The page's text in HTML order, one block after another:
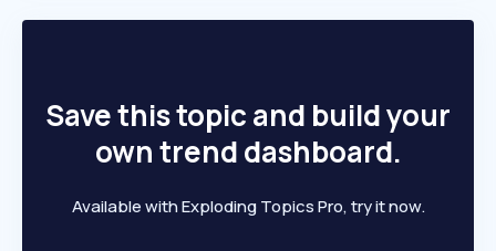
Save this topic and build your
own trend dashboard.
Available with Exploding Topics Pro, try it now.